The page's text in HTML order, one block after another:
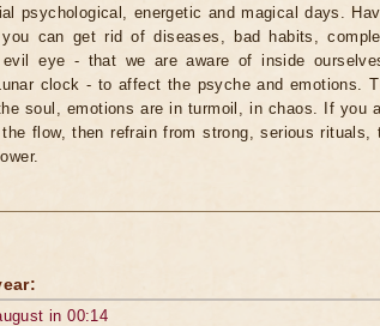
psychological, energetic and magical days.
can get rid of diseases, bad habits,
evil eye - that we are aware of inside
clock - to affect the psyche and emotions.
soul, emotions are in turmoil, in chaos. If you
flow, then refrain from strong, serious rituals,
in 00:14